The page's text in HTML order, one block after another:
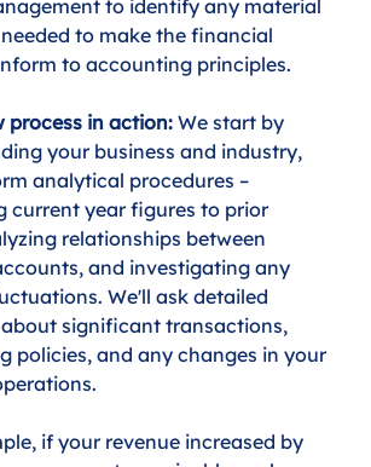
to identify any material
to make the financial
to accounting principles.
process in action: We start by
your business and industry,
analytical procedures –
current year figures to prior
relationships between
and investigating any
We'll ask detailed
significant transactions,
policies, and any changes in your
if your revenue increased by